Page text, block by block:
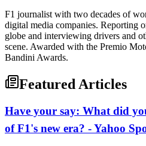
F1 journalist with two decades of
digital media companies. Reporting
globe and interviewing drivers and
scene. Awarded with the Premio
Bandini Awards.
Featured Articles
Have your say: What did
of F1's new era? - Yahoo